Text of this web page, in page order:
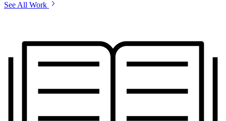
See All Work